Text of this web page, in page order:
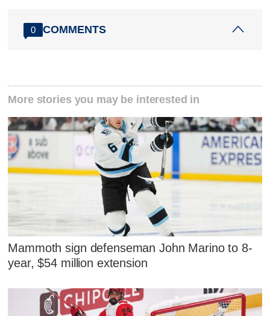
0 COMMENTS
More stories you may be interested in
Mammoth sign defenseman John Marino to 8-
year, $54 million extension